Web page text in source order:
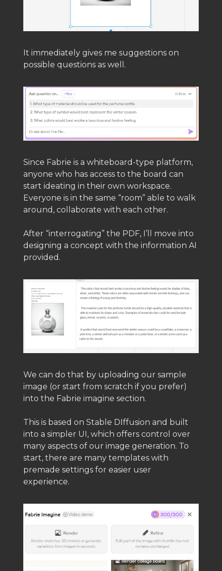
It immediately gives me suggestions on
possible questions as well.
Since Fabrie is a whiteboard-type platform,
anyone who has access to the board can
start ideating in their own workspace.
Everyone is in the same “room” able to walk
around, collaborate with each other.
After “interrogating” the PDF, I’ll move into
designing a concept with the information AI
provided.
We can do that by uploading our sample
image (or start from scratch if you prefer)
into the Fabrie imagine section.
This is based on Stable DIffusion and built
into a simpler UI, which offers control over
many aspects of our image generation. To
start, there are many templates with
premade settings for easier user
experience.